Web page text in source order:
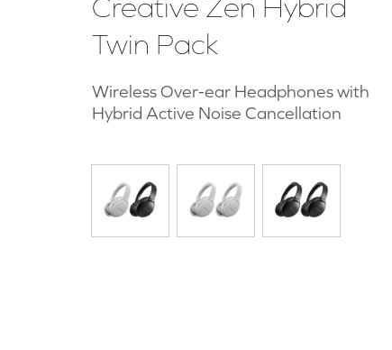
Creative Zen Hybrid
Twin Pack
Wireless Over-ear Headphones with
Hybrid Active Noise Cancellation